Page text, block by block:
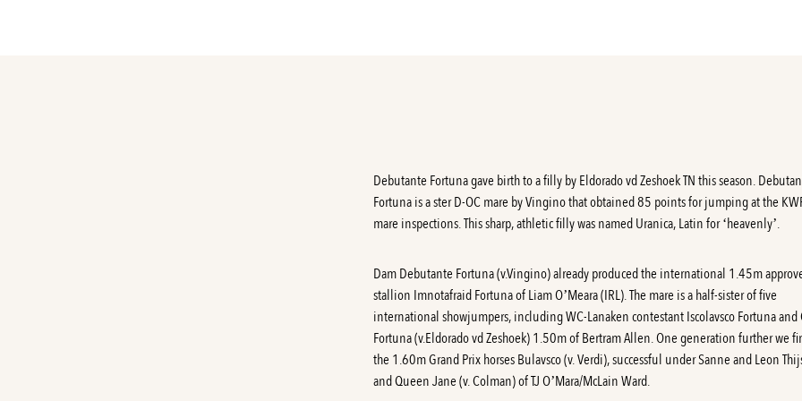
Debutante Fortuna gave birth to a filly by Eldorado vd Zeshoek TN this season.
Fortuna is a ster D-OC mare by Vingino that obtained 85 points for jumping at the
mare inspections. This sharp, athletic filly was named Uranica, Latin for ‘heavenly’.
DamDebutante Fortuna(v.Vingino) already produced the international 1.45m
stallion Imnotafraid Fortuna of Liam O’Meara (IRL). The mare is a half-sister of five
international showjumpers, including WC-Lanaken contestant Iscolavsco Fortuna and
Fortuna (v.Eldorado vd Zeshoek) 1.50m of Bertram Allen. One generation further we
the 1.60m Grand Prix horses Bulavsco (v. Verdi), successful under Sanne and Leon
and Queen Jane (v. Colman) of TJ O’Mara/McLain Ward.